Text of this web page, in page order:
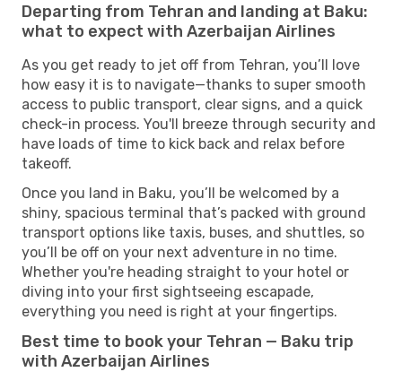
Departing from Tehran and landing at Baku:
what to expect with Azerbaijan Airlines
As you get ready to jet off from Tehran, you’ll love
how easy it is to navigate—thanks to super smooth
access to public transport, clear signs, and a quick
check-in process. You'll breeze through security and
have loads of time to kick back and relax before
takeoff.
Once you land in Baku, you’ll be welcomed by a
shiny, spacious terminal that’s packed with ground
transport options like taxis, buses, and shuttles, so
you’ll be off on your next adventure in no time.
Whether you're heading straight to your hotel or
diving into your first sightseeing escapade,
everything you need is right at your fingertips.
Best time to book your Tehran — Baku trip
with Azerbaijan Airlines